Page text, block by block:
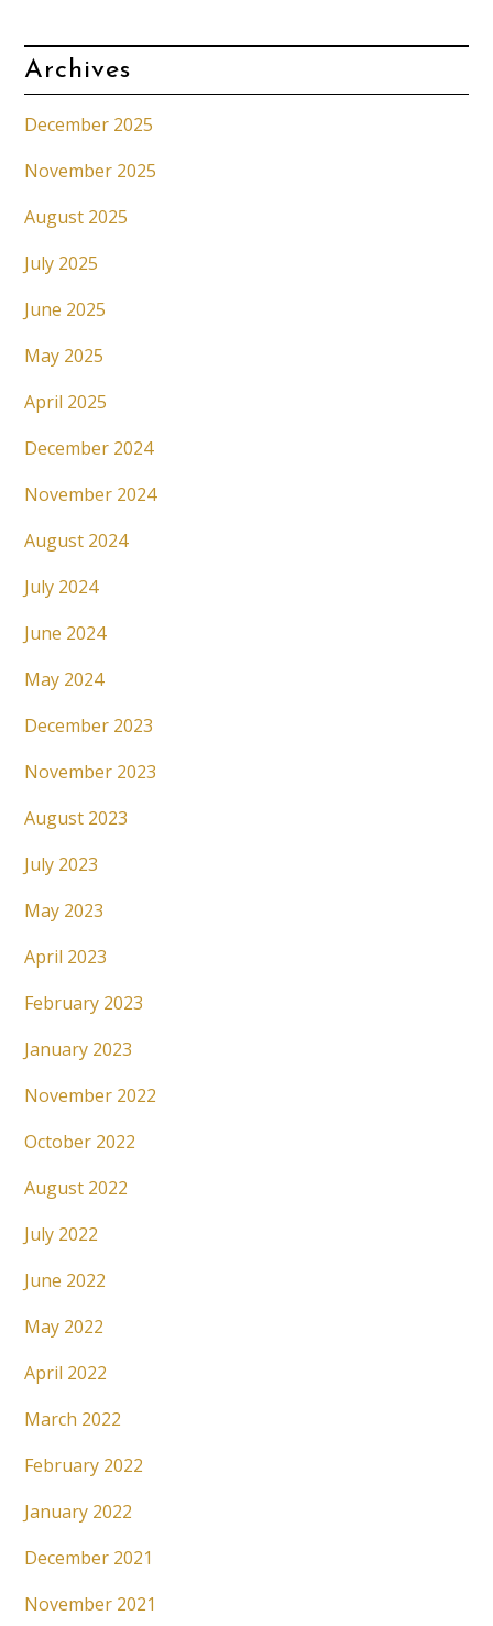
Archives
December 2025
November 2025
August 2025
July 2025
June 2025
May 2025
April 2025
December 2024
November 2024
August 2024
July 2024
June 2024
May 2024
December 2023
November 2023
August 2023
July 2023
May 2023
April 2023
February 2023
January 2023
November 2022
October 2022
August 2022
July 2022
June 2022
May 2022
April 2022
March 2022
February 2022
January 2022
December 2021
November 2021